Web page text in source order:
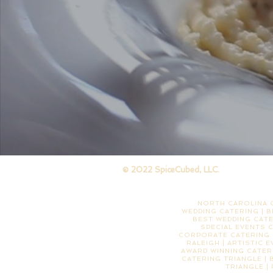
© 2022 SpiceCubed, LLC.
NORTH CAROLINA
WEDDING CATERING |
BEST WEDDING
SPECIAL EVENTS
CORPORATE
RALEIGH | ARTISTIC
AWARD WINNING
CATERING TRIANGLE |
TRIANGLE |